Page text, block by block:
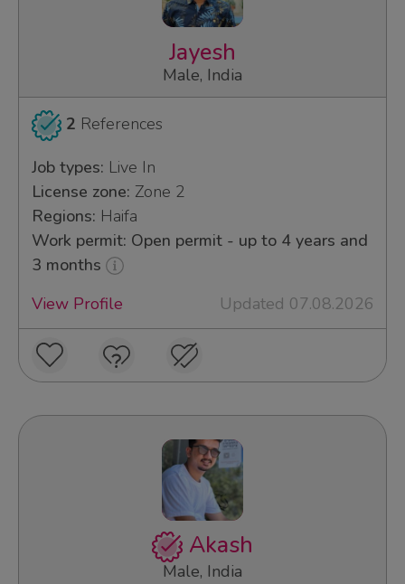
Jayesh
Male, India
2 References
Job types: Live In
License zone: Zone 2
Regions: Haifa
Work permit: Open permit - up to 4 years and
3 months
View Profile
Updated 07.08.2026
Akash
Male, India